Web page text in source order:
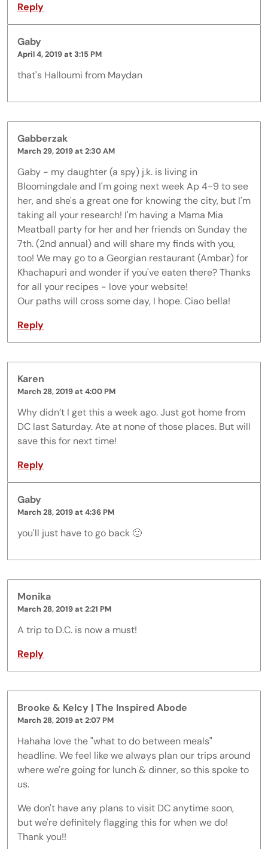
Reply
Gaby
April 4, 2019 at 3:15 PM
that's Halloumi from Maydan
Gabberzak
March 29, 2019 at 2:30 AM
Gaby - my daughter (a spy) j.k. is living in
Bloomingdale and I'm going next week Ap 4-9 to see
her, and she's a great one for knowing the city, but I'm
taking all your research! I'm having a Mama Mia
Meatball party for her and her friends on Sunday the
7th. (2nd annual) and will share my finds with you,
too! We may go to a Georgian restaurant (Ambar) for
Khachapuri and wonder if you've eaten there? Thanks
for all your recipes - love your website!
Our paths will cross some day, I hope. Ciao bella!
Reply
Karen
March 28, 2019 at 4:00 PM
Why didn’t I get this a week ago. Just got home from
DC last Saturday. Ate at none of those places. But will
save this for next time!
Reply
Gaby
March 28, 2019 at 4:36 PM
you'll just have to go back 🙂
Monika
March 28, 2019 at 2:21 PM
A trip to D.C. is now a must!
Reply
Brooke & Kelcy | The Inspired Abode
March 28, 2019 at 2:07 PM
Hahaha love the "what to do between meals"
headline. We feel like we always plan our trips around
where we're going for lunch & dinner, so this spoke to
us.
We don't have any plans to visit DC anytime soon,
but we're definitely flagging this for when we do!
Thank you!!